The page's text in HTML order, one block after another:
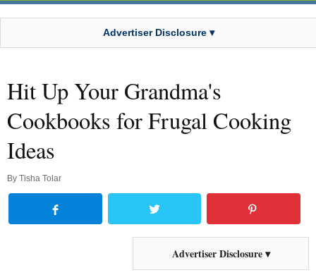
Advertiser Disclosure ▾
Hit Up Your Grandma's
Cookbooks for Frugal Cooking
Ideas
By Tisha Tolar
Advertiser Disclosure ▾